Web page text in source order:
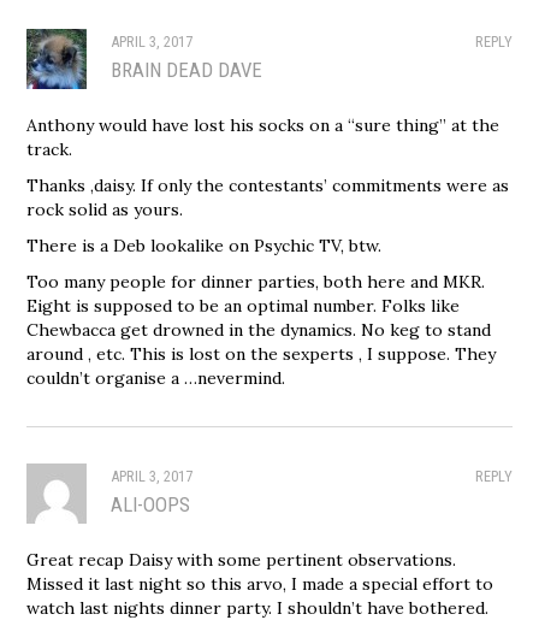
REPLY
APRIL 3, 2017
BRAIN DEAD DAVE
Anthony would have lost his socks on a “sure thing” at the
track.
Thanks ,daisy. If only the contestants’ commitments were as
rock solid as yours.
There is a Deb lookalike on Psychic TV, btw.
Too many people for dinner parties, both here and MKR.
Eight is supposed to be an optimal number. Folks like
Chewbacca get drowned in the dynamics. No keg to stand
around , etc. This is lost on the sexperts , I suppose. They
couldn’t organise a …nevermind.
REPLY
APRIL 3, 2017
ALI-OOPS
Great recap Daisy with some pertinent observations.
Missed it last night so this arvo, I made a special effort to
watch last nights dinner party. I shouldn’t have bothered.